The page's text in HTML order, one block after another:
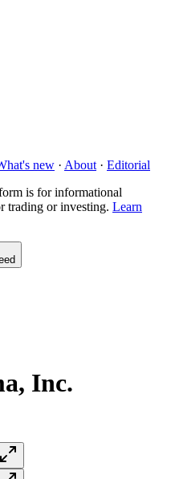
new · About · Editorial
is for informational
trading or investing. Learn
Inc.